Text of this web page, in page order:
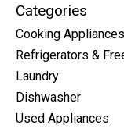
Categories
Cooking Appliances
Refrigerators &
Laundry
Dishwasher
Used Appliances